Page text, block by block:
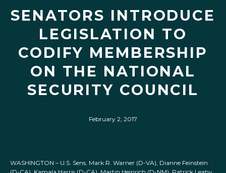
SENATORS INTRODUCE
LEGISLATION TO
CODIFY MEMBERSHIP
ON THE NATIONAL
SECURITY COUNCIL
February 2, 2017
WASHINGTON – U.S. Sens. Mark R. Warner (D-VA), Dianne Feinstein